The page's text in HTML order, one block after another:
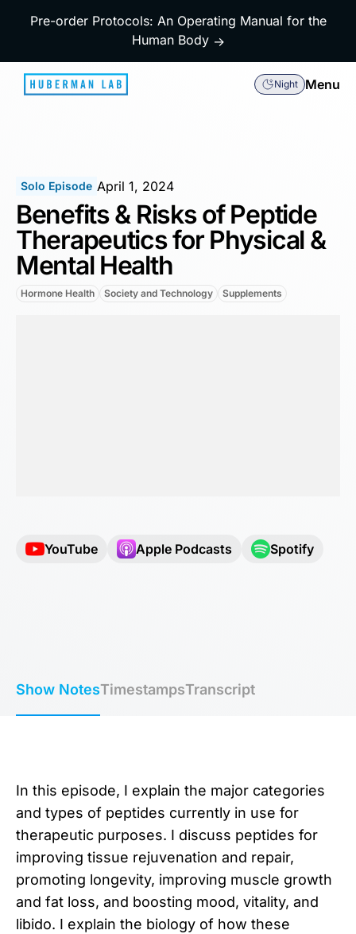
Pre-order Protocols: An Operating Manual for the
Human Body →
Night Menu
Solo Episode April 1, 2024
Benefits & Risks of Peptide
Therapeutics for Physical &
Mental Health
Hormone Health Society and Technology Supplements
YouTube Apple Podcasts Spotify
Show NotesTimestampsTranscript
In this episode, I explain the major categories
and types of peptides currently in use for
therapeutic purposes. I discuss peptides for
improving tissue rejuvenation and repair,
promoting longevity, improving muscle growth
and fat loss, and boosting mood, vitality, and
libido. I explain the biology of how these